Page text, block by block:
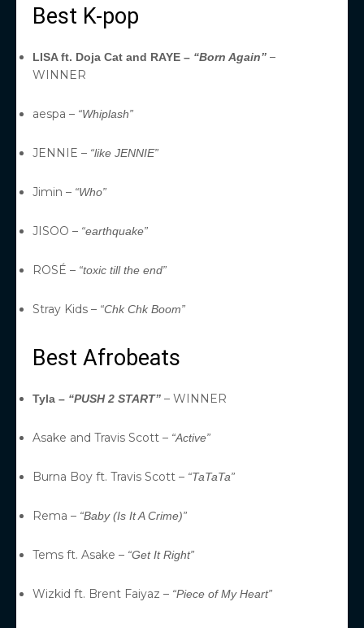
Best K-pop
LISA ft. Doja Cat and RAYE – “Born Again” –
WINNER
aespa – “Whiplash”
JENNIE – “like JENNIE”
Jimin – “Who”
JISOO – “earthquake”
ROSÉ – “toxic till the end”
Stray Kids – “Chk Chk Boom”
Best Afrobeats
Tyla – “PUSH 2 START” – WINNER
Asake and Travis Scott – “Active”
Burna Boy ft. Travis Scott – “TaTaTa”
Rema – “Baby (Is It A Crime)”
Tems ft. Asake – “Get It Right”
Wizkid ft. Brent Faiyaz – “Piece of My Heart”